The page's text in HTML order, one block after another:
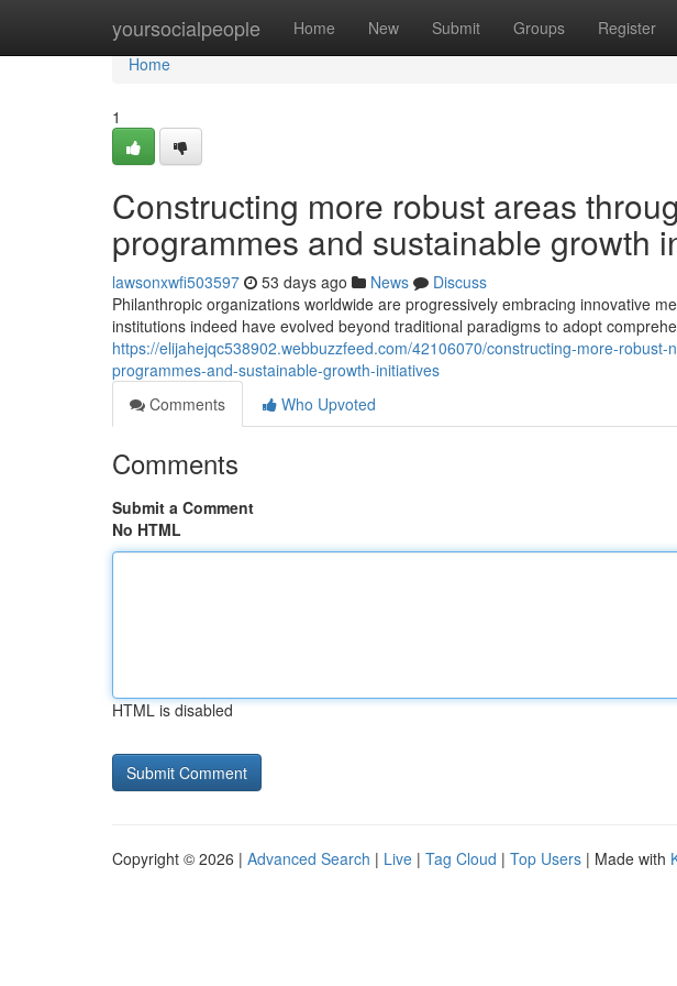
yoursocialpeople Home New Submit Groups Register
Home
Home
1
Constructing more robust areas
programmes and sustainable growth
lawsonxwfi503597 53 days ago News
Discuss
Philanthropic organizations worldwide are progressively embracing innovative
institutions indeed have evolved beyond traditional paradigms to adopt
https://elijahejqc538902.webbuzzfeed.com/42106070/constructing-more-
programmes-and-sustainable-growth-initiatives
Comments
Who Upvoted
Comments
Submit a Comment
No HTML
HTML is disabled
Copyright © 2026 | Advanced Search | Live | Tag Cloud | Top Users | Made with